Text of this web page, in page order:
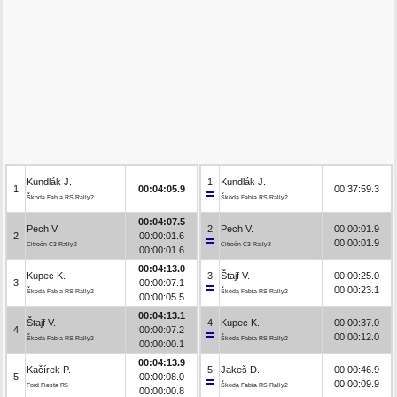
1
Kundlák J.
Škoda Fabia RS Rally2
00:04:05.9
2
Pech V.
Citroën C3 Rally2
00:04:07.5
00:00:01.6
00:00:01.6
3
Kupec K.
Škoda Fabia RS Rally2
00:04:13.0
00:00:07.1
00:00:05.5
4
Štajf V.
Škoda Fabia RS Rally2
00:04:13.1
00:00:07.2
00:00:00.1
5
Kačírek P.
Ford Fiesta R5
00:04:13.9
00:00:08.0
00:00:00.8
1 Kundlák J.
Škoda Fabia RS Rally2
00:37:59.3
2 Pech V.
Citroën C3 Rally2
00:00:01.9
00:00:01.9
3 Štajf V.
Škoda Fabia RS Rally2
00:00:25.0
00:00:23.1
4 Kupec K.
Škoda Fabia RS Rally2
00:00:37.0
00:00:12.0
5 Jakeš D.
Škoda Fabia RS Rally2
00:00:46.9
00:00:09.9